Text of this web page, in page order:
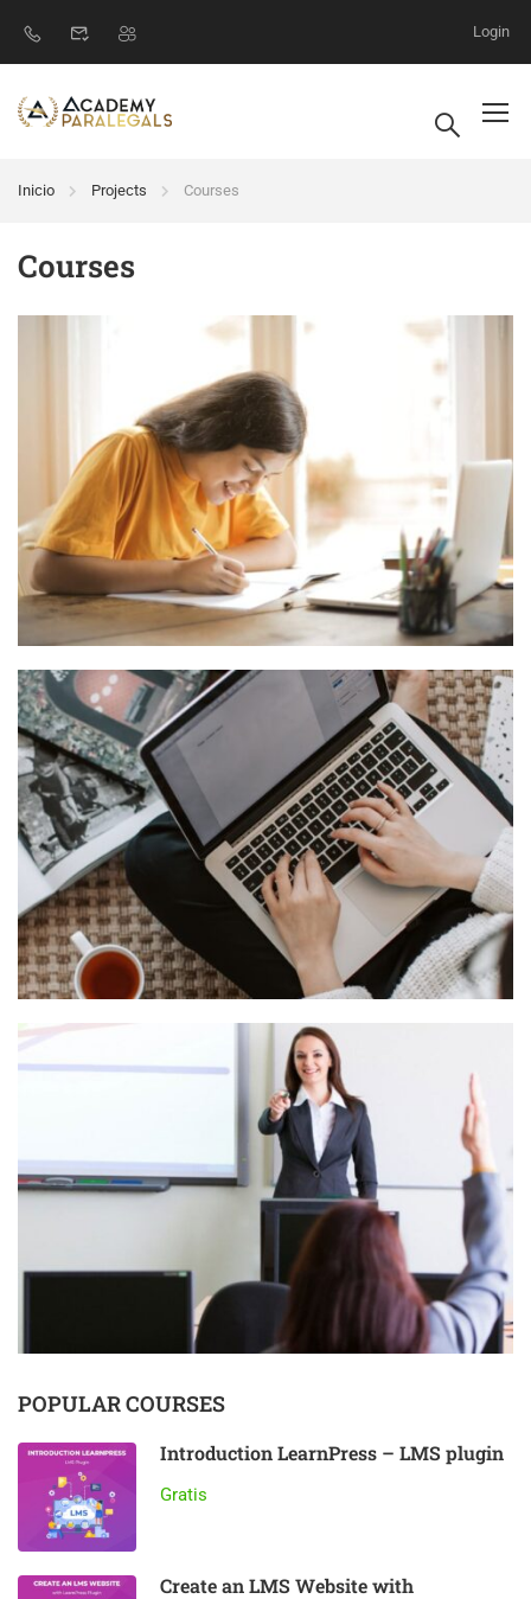
Login
Inicio Projects Courses
Courses
POPULAR COURSES
Introduction LearnPress – LMS plugin
Gratis
Create an LMS Website with